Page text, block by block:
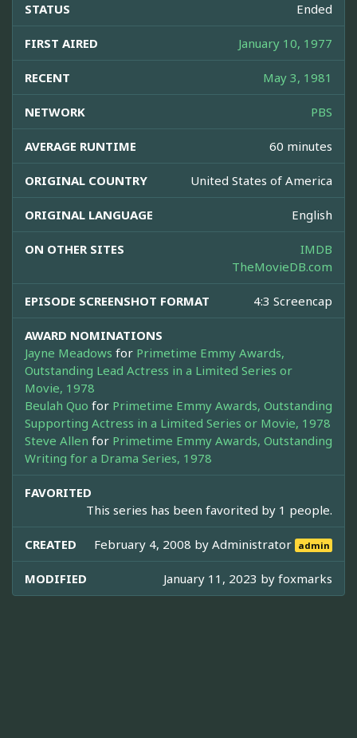
STATUS Ended
FIRST AIRED January 10, 1977
RECENT May 3, 1981
NETWORK PBS
AVERAGE RUNTIME 60 minutes
ORIGINAL COUNTRY United States of America
ORIGINAL LANGUAGE English
ON OTHER SITES
IMDB
TheMovieDB.com
EPISODE SCREENSHOT FORMAT 4:3 Screencap
AWARD NOMINATIONS
Jayne Meadows for Primetime Emmy Awards,
Outstanding Lead Actress in a Limited Series or
Movie, 1978
Beulah Quo for Primetime Emmy Awards, Outstanding
Supporting Actress in a Limited Series or Movie, 1978
Steve Allen for Primetime Emmy Awards, Outstanding
Writing for a Drama Series, 1978
FAVORITED
This series has been favorited by 1 people.
CREATED February 4, 2008 byAdministrator admin
MODIFIED January 11, 2023 by foxmarks